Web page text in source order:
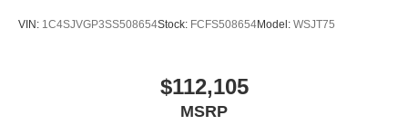
Spoiler
ParkView Rear Back-Up Camera
VIN: 1C4SJVGP3SS508654Stock: FCFS508654Model: WSJT75
$112,105
MSRP